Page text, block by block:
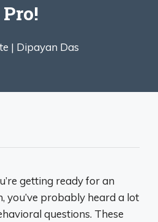
Pro!
| Dipayan Das
getting ready for an
you’ve probably heard a lot
questions. These